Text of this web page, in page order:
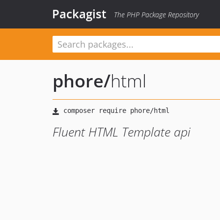
Packagist The PHP Package Repository
phore/html
Fluent HTML Template api